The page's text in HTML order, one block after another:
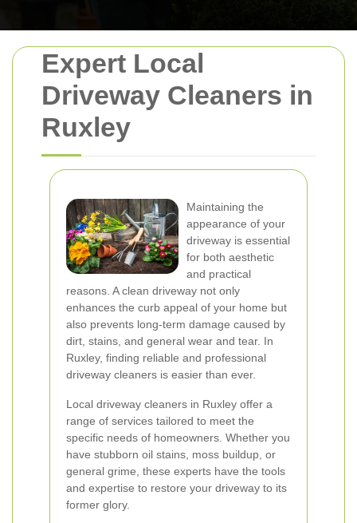
Expert Local
Driveway Cleaners in
Ruxley
Maintaining the
appearance of your
driveway is essential
for both aesthetic
and practical
reasons. A clean driveway not only
enhances the curb appeal of your home but
also prevents long-term damage caused by
dirt, stains, and general wear and tear. In
Ruxley, finding reliable and professional
driveway cleaners is easier than ever.
Local driveway cleaners in Ruxley offer a
range of services tailored to meet the
specific needs of homeowners. Whether you
have stubborn oil stains, moss buildup, or
general grime, these experts have the tools
and expertise to restore your driveway to its
former glory.